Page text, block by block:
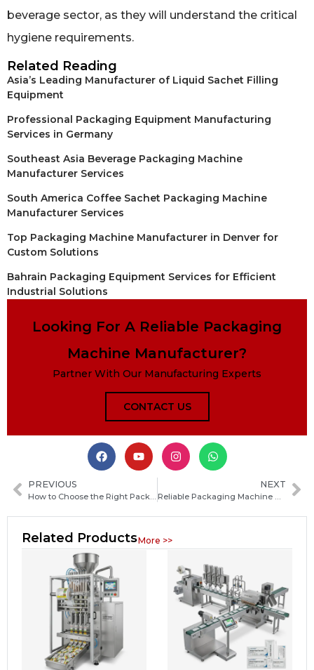
beverage sector, as they will understand the critical
hygiene requirements.
Related Reading
Asia’s Leading Manufacturer of Liquid Sachet Filling
Equipment
Professional Packaging Equipment Manufacturing
Services in Germany
Southeast Asia Beverage Packaging Machine
Manufacturer Services
South America Coffee Sachet Packaging Machine
Manufacturer Services
Top Packaging Machine Manufacturer in Denver for
Custom Solutions
Bahrain Packaging Equipment Services for Efficient
Industrial Solutions
Looking For A Reliable Packaging
Machine Manufacturer?
Partner With Our Manufacturing Experts
CONTACT US
PREVIOUS NEXT
Related ProductsMore >>